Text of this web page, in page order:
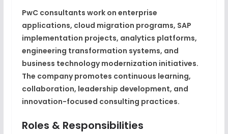
PwC consultants work on enterprise
applications, cloud migration programs, SAP
implementation projects, analytics platforms,
engineering transformation systems, and
business technology modernization initiatives.
The company promotes continuous learning,
collaboration, leadership development, and
innovation-focused consulting practices.
Roles & Responsibilities